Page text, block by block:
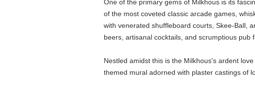
One of the primary gems of Milkhous is its
of the most coveted classic arcade games,
with venerated shuffleboard courts, Skee-Ball,
beers, artisanal cocktails, and scrumptious
Nestled amidst this is the Milkhous's ardent
themed mural adorned with plaster castings of